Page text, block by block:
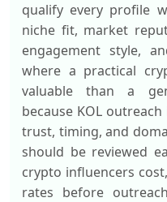
qualify every profile
niche fit, market
engagement style,
where a practical
valuable than a
because KOL
trust, timing, and
should be reviewed
crypto influencers
rates before